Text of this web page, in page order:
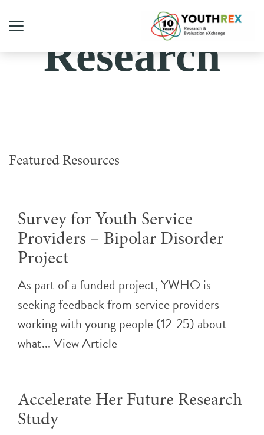
Research
Featured Resources
Survey for Youth Service
Providers – Bipolar Disorder
Project
As part of a funded project, YWHO is
seeking feedback from service providers
working with young people (12-25) about
what...View Article
Accelerate Her Future Research
Study